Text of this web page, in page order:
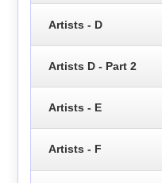
Artists - D
Artists D - Part 2
Artists - E
Artists - F